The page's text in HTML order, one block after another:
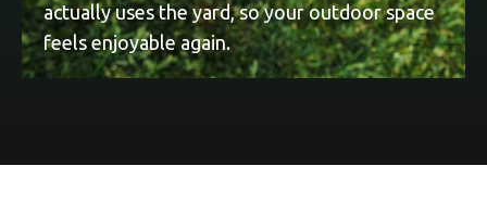
actually uses the yard, so your outdoor space
feels enjoyable again.